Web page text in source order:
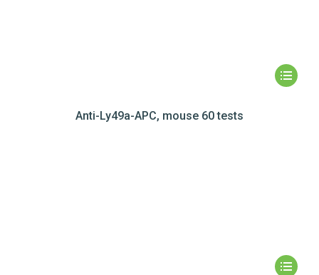
Anti-Ly49a-APC, mouse 60 tests